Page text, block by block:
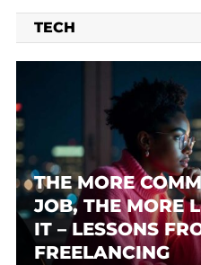
TECH
THE MORE
JOB, THE MORE
IT – LESSONS
FREELANCING